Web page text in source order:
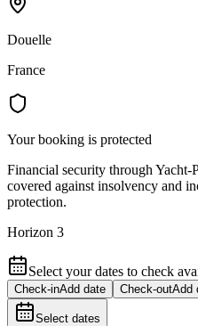
Douelle
France
Your booking is protected
Financial security through
covered against insolvency and
protection.
Horizon 3
Select your dates to check
Check-inAdd date Check-outAdd
Select dates